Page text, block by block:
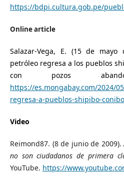
https://bdpi.cultura.gob.pe/
Online article
Salazar-Vega, E. (15 de
petróleo regresa a los pueblos
con pozos
https://es.mongabay.com/2024/
regresa-a-pueblos-shipibo-
Video
Reimond87. (8 de junio de 2009).
no son ciudadanos de primera
YouTube. https://